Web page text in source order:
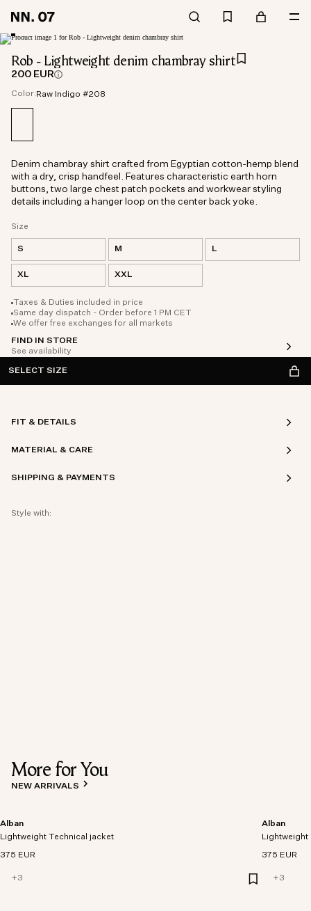
Rob - Lightweight denim chambray shirt
200 EUR
Color: Raw Indigo #208
Size
S M L
XL XXL
Taxes & Duties included in price
Same day dispatch - Order before 1 PM CET
We offer free exchanges for all markets
FIND IN STORE
See availability
Denim chambray shirt crafted from Egyptian cotton-hemp blend
with a dry, crisp handfeel. Features characteristic earth horn
buttons, two large chest patch pockets and workwear styling
details including a hanger loop on the center back yoke.
SELECT SIZE
FIT & DETAILS
MATERIAL & CARE
SHIPPING & PAYMENTS
Style with:
More for You
NEW ARRIVALS
Alban
Lightweight Technical jacket
375 EUR
+3
Alban
Lightweight
375 EUR
+3